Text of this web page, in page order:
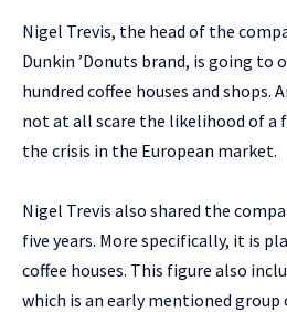
Nigel Trevis, the head of the
Dunkin ’Donuts brand, is going
hundred coffee houses and shops.
not at all scare the likelihood of a
the crisis in the European market.
Nigel Trevis also shared the
five years. More specifically, it is
coffee houses. This figure also
which is an early mentioned group